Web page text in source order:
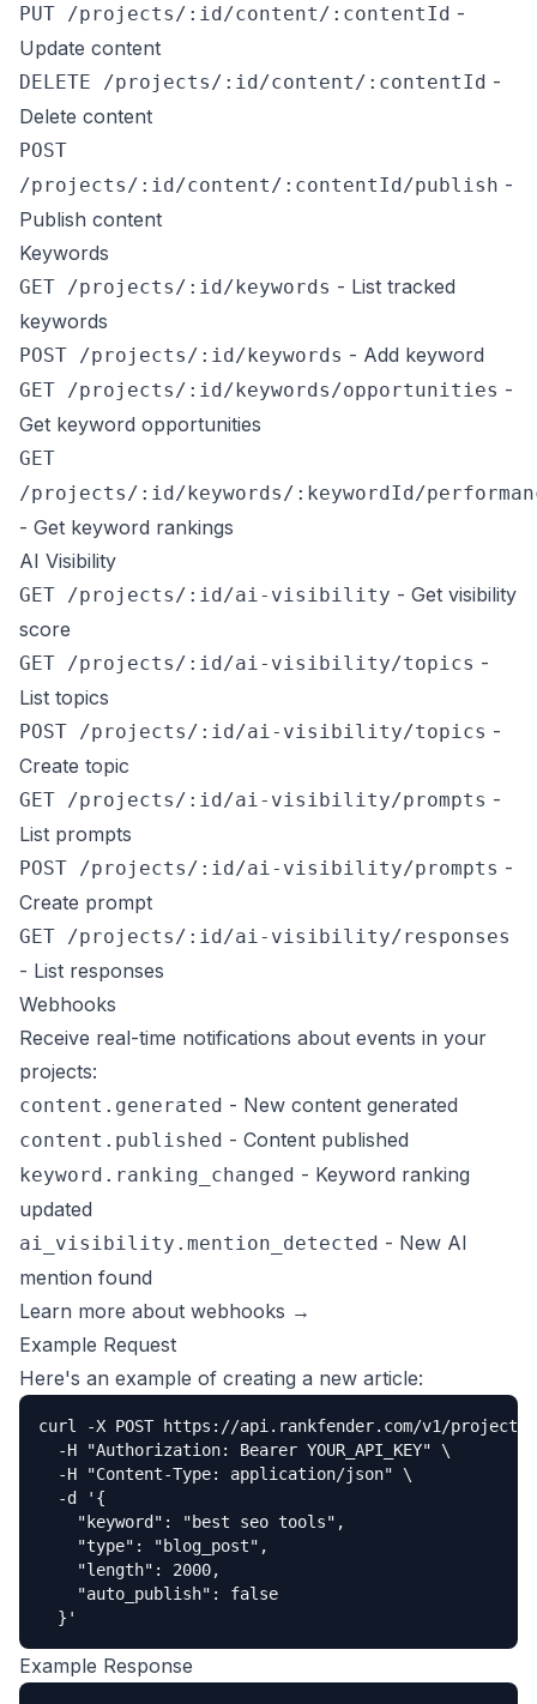
PUT /projects/:id/content/:contentId -
Update content
DELETE /projects/:id/content/:contentId -
Delete content
POST
/projects/:id/content/:contentId/publish -
Publish content
Keywords
GET /projects/:id/keywords - List tracked
keywords
POST /projects/:id/keywords - Add keyword
GET /projects/:id/keywords/opportunities -
Get keyword opportunities
GET
/projects/:id/keywords/:keywordId/
- Get keyword rankings
AI Visibility
GET /projects/:id/ai-visibility - Get visibility
score
GET /projects/:id/ai-visibility/topics -
List topics
POST /projects/:id/ai-visibility/topics -
Create topic
GET /projects/:id/ai-visibility/prompts -
List prompts
POST /projects/:id/ai-visibility/prompts -
Create prompt
GET /projects/:id/ai-visibility/responses
- List responses
Webhooks
Receive real-time notifications about events in your
projects:
content.generated - New content generated
content.published - Content published
keyword.ranking_changed - Keyword ranking
updated
ai_visibility.mention_detected - New AI
mention found
Learn more about webhooks →
Example Request
Here's an example of creating a new article:
curl -X POST https://api.rankfender.com/v1/
  -H "Authorization: Bearer YOUR_API_KEY" \
  -H "Content-Type: application/json" \
  -d '{
    "keyword": "best seo tools",
    "type": "blog_post",
    "length": 2000,
    "auto_publish": false
  }'
Example Response